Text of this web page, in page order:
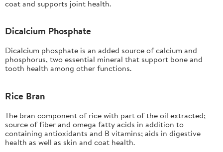
coat and supports joint health.
Dicalcium Phosphate
Dicalcium phosphate is an added source of calcium and
phosphorus, two essential mineral that support bone and
tooth health among other functions.
Rice Bran
The bran component of rice with part of the oil extracted;
source of fiber and omega fatty acids in addition to
containing antioxidants and B vitamins; aids in digestive
health as well as skin and coat health.